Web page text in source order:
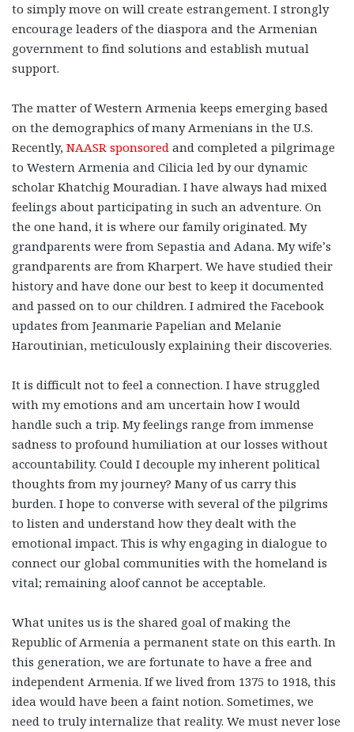
to simply move on will create estrangement. I strongly
encourage leaders of the diaspora and the Armenian
government to find solutions and establish mutual
support.
The matter of Western Armenia keeps emerging based
on the demographics of many Armenians in the U.S.
Recently, NAASR sponsored and completed a pilgrimage
to Western Armenia and Cilicia led by our dynamic
scholar Khatchig Mouradian. I have always had mixed
feelings about participating in such an adventure. On
the one hand, it is where our family originated. My
grandparents were from Sepastia and Adana. My wife’s
grandparents are from Kharpert. We have studied their
history and have done our best to keep it documented
and passed on to our children. I admired the Facebook
updates from Jeanmarie Papelian and Melanie
Haroutinian, meticulously explaining their discoveries.
It is difficult not to feel a connection. I have struggled
with my emotions and am uncertain how I would
handle such a trip. My feelings range from immense
sadness to profound humiliation at our losses without
accountability. Could I decouple my inherent political
thoughts from my journey? Many of us carry this
burden. I hope to converse with several of the pilgrims
to listen and understand how they dealt with the
emotional impact. This is why engaging in dialogue to
connect our global communities with the homeland is
vital; remaining aloof cannot be acceptable.
What unites us is the shared goal of making the
Republic of Armenia a permanent state on this earth. In
this generation, we are fortunate to have a free and
independent Armenia. If we lived from 1375 to 1918, this
idea would have been a faint notion. Sometimes, we
need to truly internalize that reality. We must never lose